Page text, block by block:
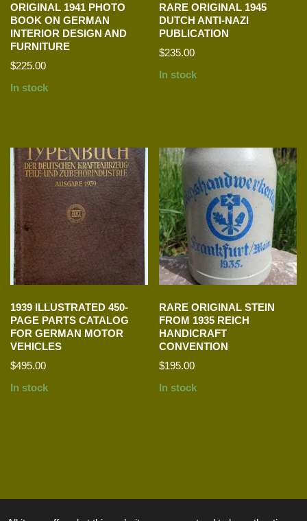
ORIGINAL 1941 PHOTO
BOOK ON GERMAN
INTERIOR DESIGN AND
FURNITURE
$225.00
In stock
RARE ORIGINAL 1945
DUTCH ANTI-NAZI
PUBLICATION
$235.00
In stock
1939 ILLUSTRATED 450-
PAGE PARTS CATALOG
FOR GERMAN MOTOR
VEHICLES
$495.00
In stock
RARE ORIGINAL STEIN
FROM 1935 REICH
HANDICRAFT
CONVENTION
$195.00
In stock